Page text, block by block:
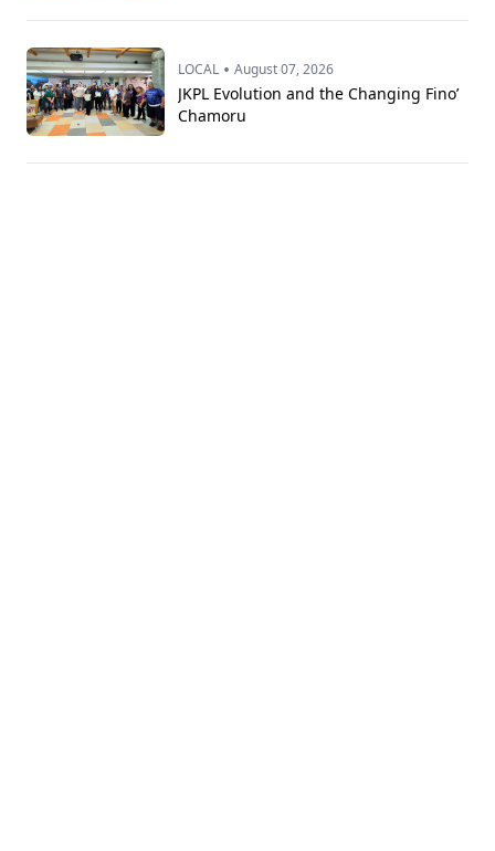
LOCAL • August 07, 2026
JKPL Evolution and the Changing Fino’
Chamoru